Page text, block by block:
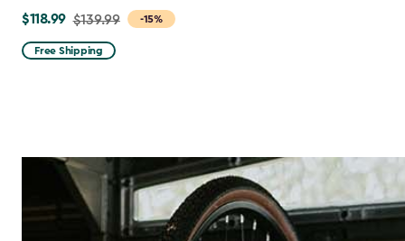
-15%
Price
from
$139.99
$118.99 $139.99
Free Shipping